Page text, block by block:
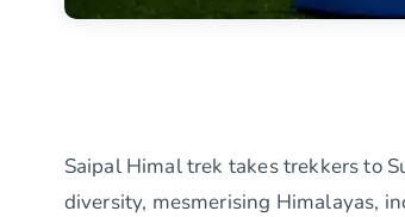
Saipal Himal trek takes trekkers to
diversity, mesmerising Himalayas,